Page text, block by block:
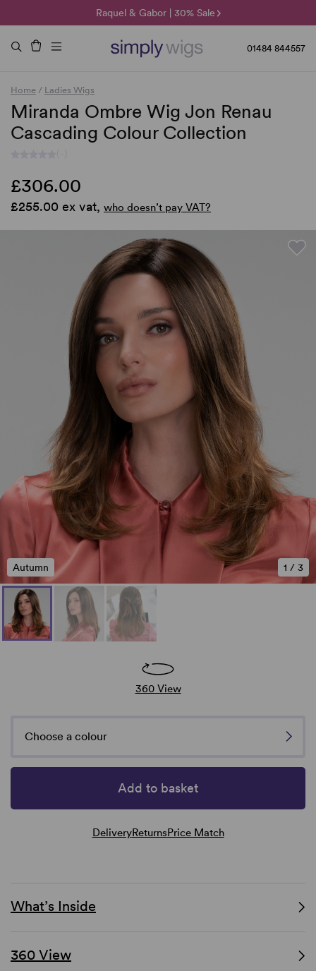
Raquel & Gabor | 30% Sale
Duo Fibre | 40% Sale
🌞 Sun Collection | 25% Off 🌞
01484 844557
Home / Ladies Wigs
Miranda Ombre Wig Jon Renau
Cascading Colour Collection
£306.00
£255.00 ex vat, who doesn’t pay VAT?
1 / 3
Autumn
360 View
Choose a colour
Add to basket
DeliveryReturnsPrice Match
What’s Inside
360 View